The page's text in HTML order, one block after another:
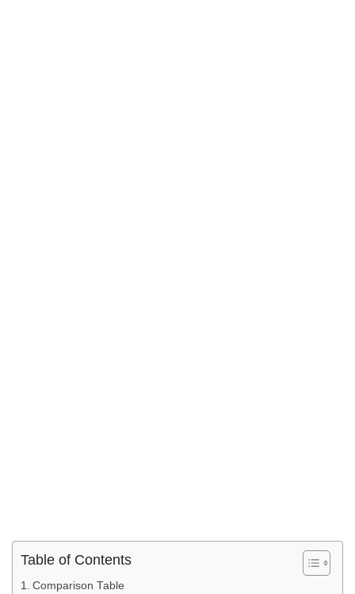
Table of Contents
Comparison Table